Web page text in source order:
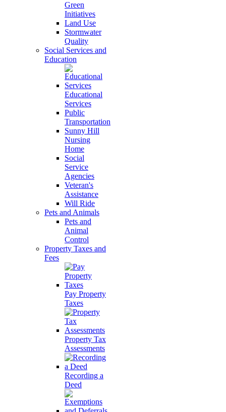
Green
Initiatives
Land Use
Stormwater
Quality
Social Services and
Education
Educational
Services
Public
Transportation
Sunny Hill
Nursing
Home
Social
Service
Agencies
Veteran's
Assistance
Will Ride
Pets and Animals
Pets and
Animal
Control
Property Taxes and
Fees
Pay Property
Taxes
Property Tax
Assessments
Recording a
Deed